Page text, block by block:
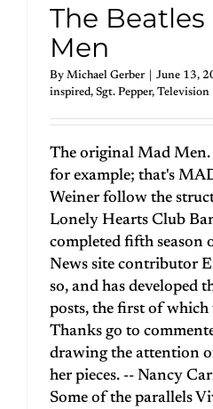
The
Men
By Michael Gerber June 13,
inspired , Sgt. Pepper, Television
The original Mad
for example; that's
Weiner follow the
Lonely Hearts Club
completed fifth season
News site contributor
so, and has developed
posts, the first of which
Thanks go to
drawing the attention
her pieces. -- Nancy
Some of the parallels